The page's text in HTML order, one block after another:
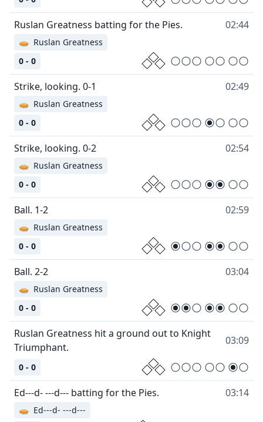
Ruslan Greatness batting for the Pies. 02:44
0 - 0
🥧 Ruslan Greatness
Strike, looking. 0-1 02:49
0 - 0
🥧 Ruslan Greatness
Strike, looking. 0-2 02:54
0 - 0
🥧 Ruslan Greatness
Ball. 1-2 02:59
0 - 0
🥧 Ruslan Greatness
Ball. 2-2 03:04
0 - 0
🥧 Ruslan Greatness
Ruslan Greatness hit a ground out to Knight
Triumphant.
03:09
0 - 0
Ed---d- ---d--- batting for the Pies. 03:14
🥧 Ed---d- ---d---